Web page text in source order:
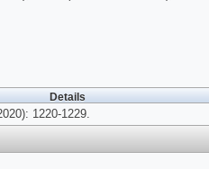
Details
1220-1229.